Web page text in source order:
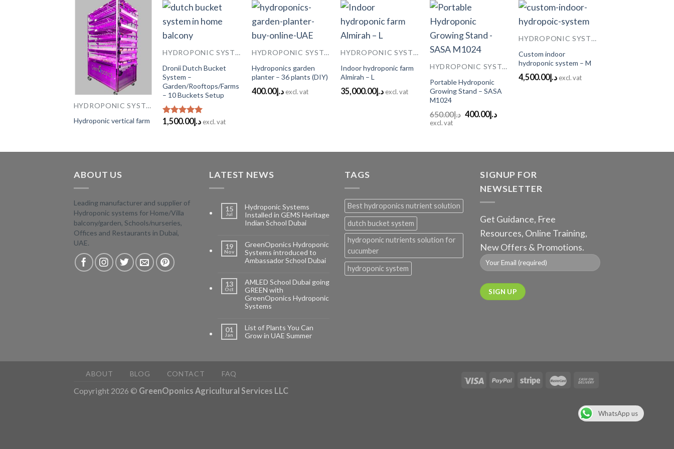
Add to
Wishlist
HYDROPONIC SYSTEMS
Hydroponic vertical farm
Add to
Wishlist HYDROPONIC SYSTEMS
Dronii Dutch Bucket
System –
Garden/Rooftops/Farms
– 10 Buckets Setup
Rated5.00
د.إ1,500.00 excl. vat
Add to
Wishlist HYDROPONIC SYSTEMS
Hydroponics garden
planter – 36 plants (DIY)
د.إ400.00 excl. vat
Add to
Wishlist HYDROPONIC SYSTEMS
Indoor hydroponic farm
Almirah – L
د.إ35,000.00 excl. vat
Add to
HYDROPONIC SYSTEMS
Portable Hydroponic
Growing Stand – SASA
M1024
د.إ650.00
Originalد.إ400.00
Current
excl. vat
HYDROPONIC SYSTEMS
Custom indoor
hydroponic system – M
د.إ4,500.00 excl. vat
ABOUT US
Leading manufacturer and supplier of
Hydroponic systems for Home/Villa
balcony/garden, Schools/nurseries,
Offices and Restaurants in Dubai,
UAE.
LATEST NEWS
15
Jul
Hydroponic Systems
Installed in GEMS Heritage
Indian School Dubai
19
Nov
GreenOponics Hydroponic
Systems introduced to
Ambassador School Dubai
13
Oct
AMLED School Dubai going
GREEN with
GreenOponics Hydroponic
Systems
01
Jan
List of Plants You Can
Grow in UAE Summer
TAGS
Best hydroponics nutrient solution
dutch bucket system
hydroponic nutrients solution for
cucumber
hydroponic system
SIGNUP FOR
NEWSLETTER
Get Guidance, Free
Resources, Online Training,
New Offers & Promotions.
ABOUT BLOG CONTACT FAQ
Copyright 2026 © GreenOponics Agricultural Services LLC
WhatsApp us